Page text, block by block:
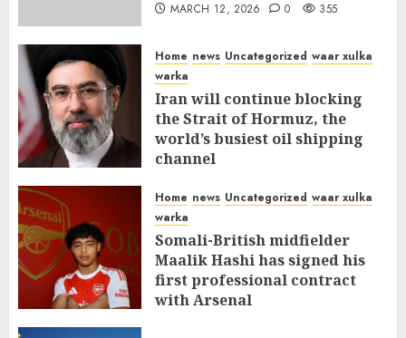
MARCH 12, 2026 0 355
Home news Uncategorized waar xulka
warka
Iran will continue blocking
the Strait of Hormuz, the
world’s busiest oil shipping
channel
Home news Uncategorized waar xulka
warka
Somali-British midfielder
Maalik Hashi has signed his
first professional contract
with Arsenal